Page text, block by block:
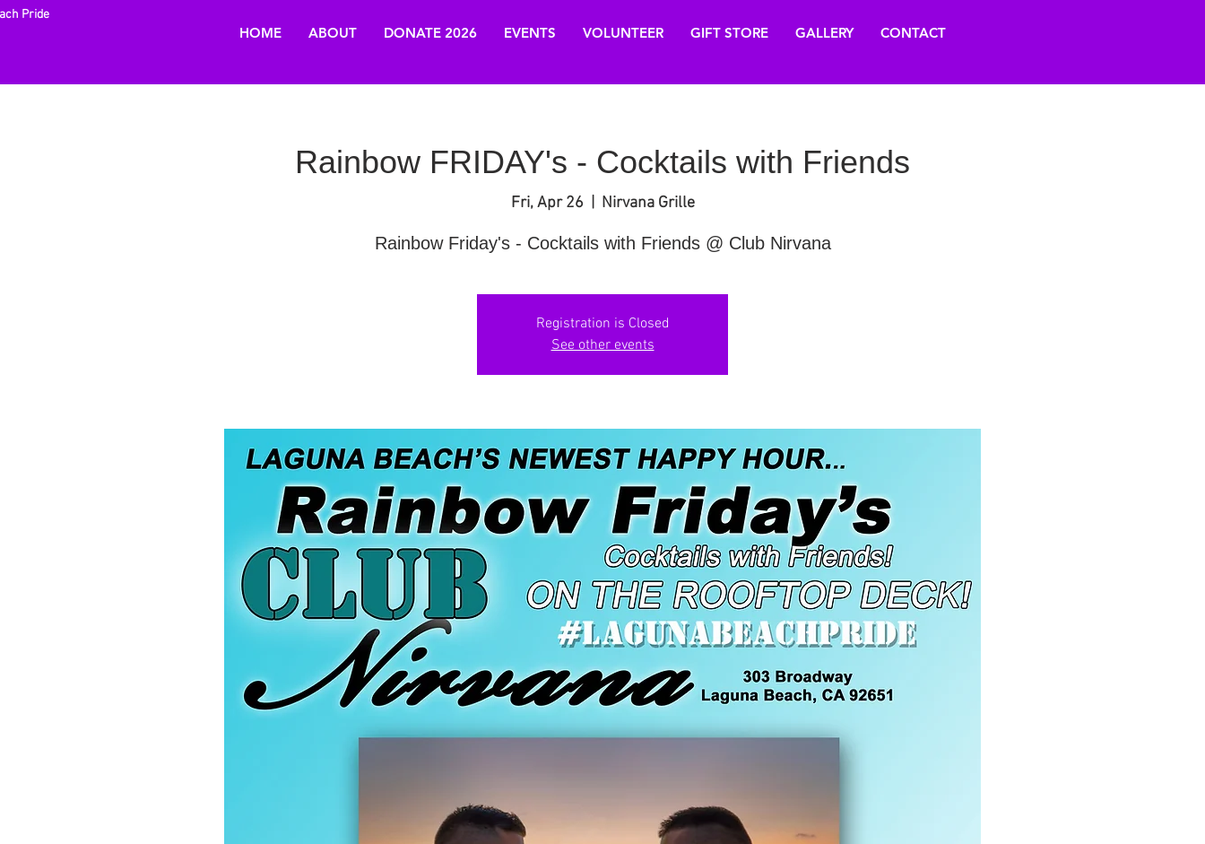
Pride
HOME ABOUT DONATE 2026 EVENTS VOLUNTEER GIFT STORE GALLERY CONTACT
Rainbow FRIDAY's - Cocktails with Friends
Fri, Apr 26
  |
Nirvana Grille
Rainbow Friday's - Cocktails with Friends @ Club Nirvana
Registration is Closed
See other events